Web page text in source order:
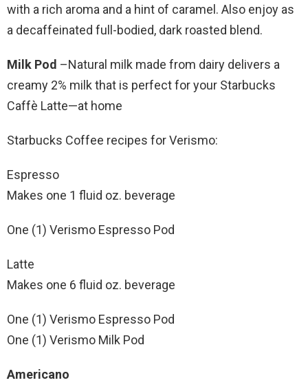
with a rich aroma and a hint of caramel. Also enjoy as
a decaffeinated full-bodied, dark roasted blend.
Milk Pod –Natural milk made from dairy delivers a
creamy 2% milk that is perfect for your Starbucks
Caffè Latte—at home
Starbucks Coffee recipes for Verismo:
Espresso
Makes one 1 fluid oz. beverage
One (1) Verismo Espresso Pod
Latte
Makes one 6 fluid oz. beverage
One (1) Verismo Espresso Pod
One (1) Verismo Milk Pod
Americano